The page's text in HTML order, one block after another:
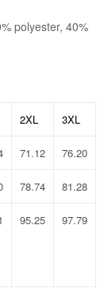
polyester, 40%
2XL 3XL
71.12 76.20
78.74 81.28
95.25 97.79